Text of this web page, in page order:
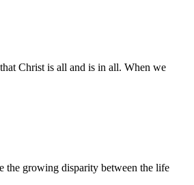
Christ is all and is in all. When we
the growing disparity between the life